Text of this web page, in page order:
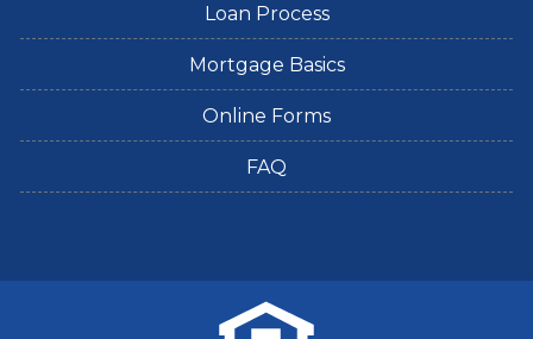
Loan Process
Mortgage Basics
Online Forms
FAQ